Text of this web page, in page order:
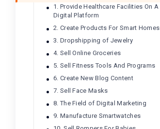
1. Provide Healthcare Facilities On A
Digital Platform
2. Create Products For Smart Homes
3. Dropshipping of Jewelry
4. Sell Online Groceries
5. Sell Fitness Tools And Programs
6. Create New Blog Content
7. Sell Face Masks
8. The Field of Digital Marketing
9. Manufacture Smartwatches